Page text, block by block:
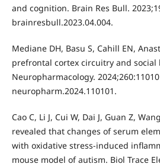
and cognition. Brain Res Bull.
brainresbull.2023.04.004.
Mediane DH, Basu S, Cahill EN,
prefrontal cortex circuitry and
Neuropharmacology.
neuropharm.2024.110101.
Cao C, Li J, Cui W, Dai J, Guan Z,
revealed that changes of serum
with oxidative stress-induced
mouse model of autism. Biol Trace